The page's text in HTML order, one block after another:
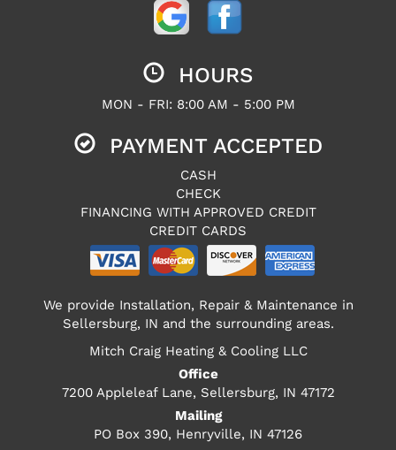
HOURS
MON - FRI: 8:00 AM - 5:00 PM
PAYMENT ACCEPTED
CASH
CHECK
FINANCING WITH APPROVED CREDIT
CREDIT CARDS
We provide Installation, Repair & Maintenance in
Sellersburg, IN and the surrounding areas.
Mitch Craig Heating & Cooling LLC
Office
7200 Appleleaf Lane, Sellersburg, IN 47172
Mailing
PO Box 390, Henryville, IN 47126